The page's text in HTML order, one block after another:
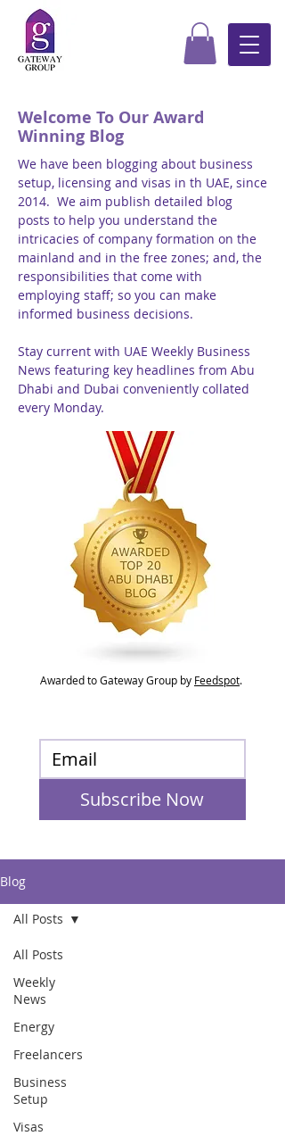
Welcome To Our Award
Winning Blog
We have been blogging about business
setup, licensing and visas in th UAE, since
2014. We aim publish detailed blog
posts to help you understand the
intricacies of company formation on the
mainland and in the free zones; and, the
responsibilities that come with
employing staff; so you can make
informed business decisions.
Stay current with UAE Weekly Business
News featuring key headlines from Abu
Dhabi and Dubai conveniently collated
every Monday.
Awarded to Gateway Group by Feedspot.
Subscribe Now
Blog
All Posts
Weekly
News
Energy
Freelancers
Business
Setup
Visas
All Posts